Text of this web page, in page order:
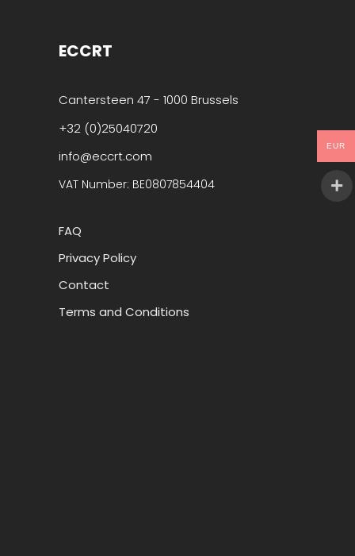
ECCRT
Cantersteen 47 - 1000 Brussels
+32 (0)25040720
info@eccrt.com
VAT Number: BE0807854404
FAQ
Privacy Policy
Contact
Terms and Conditions
EUR